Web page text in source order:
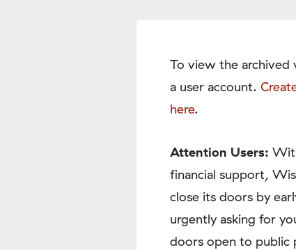
To view the archived
a user account.
here.
Attention Users:
financial support,
close its doors by
urgently asking for
doors open to public